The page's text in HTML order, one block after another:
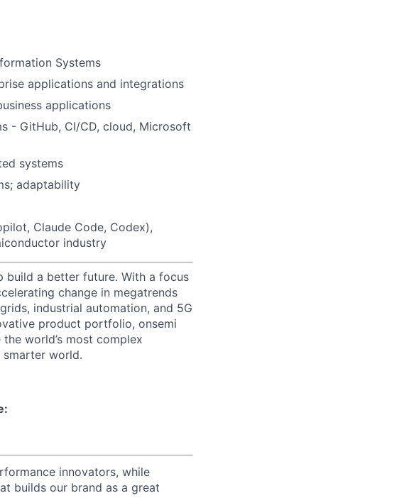
Systems
applications and integrations
applications
- GitHub, CI/CD, cloud, Microsoft
systems
adaptability
Claude Code, Codex),
industry
build a better future. With a focus
change in megatrends
industrial automation, and 5G
product portfolio, onsemi
world’s most complex
smarter world.
innovators, while
builds our brand as a great